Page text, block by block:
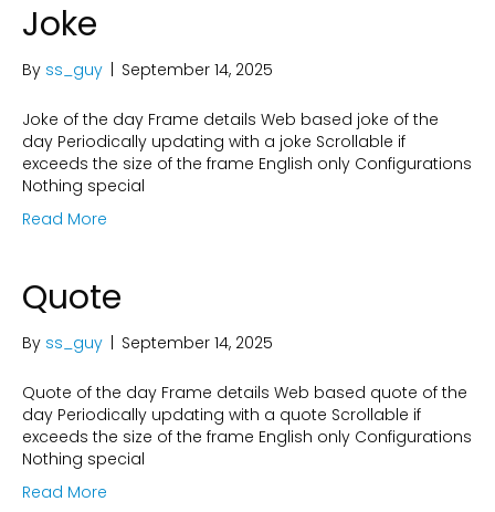
Joke
By ss_guy September 14, 2025
Joke of the day Frame details Web based joke of the
day Periodically updating with a joke Scrollable if
exceeds the size of the frame English only Configurations
Nothing special
Read More
Quote
By ss_guy September 14, 2025
Quote of the day Frame details Web based quote of the
day Periodically updating with a quote Scrollable if
exceeds the size of the frame English only Configurations
Nothing special
Read More